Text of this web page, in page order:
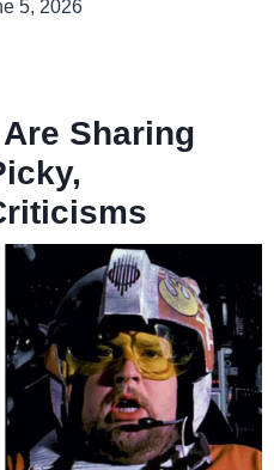
5, 2026
Sharing